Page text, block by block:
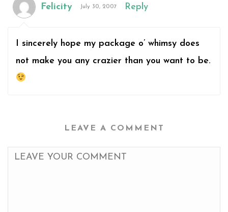
Felicity July 30, 2007 Reply
I sincerely hope my package o’ whimsy does
not make you any crazier than you want to be.
LEAVE A COMMENT